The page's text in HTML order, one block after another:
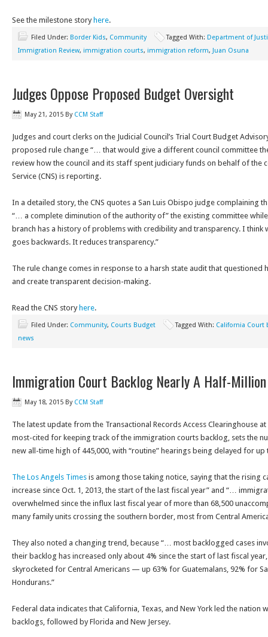
See the milestone story here.
Filed Under: Border Kids, Community Tagged With: Department of
Immigration Review, immigration courts, immigration reform, Juan Osuna
Judges Oppose Proposed Budget Oversight
May 21, 2015 By CCM Staff
Judges and court clerks on the Judicial Council’s Trial Court Budget
proposed rule change “… that would give a different council committee
review how the council and its staff spent judiciary funds on behalf of the
Service (CNS) is reporting.
In a detailed story, the CNS quotes a San Luis Obispo judge complaining
“… a complete diminution of the authority of” the existing committee
branch has a history of problems with credibility and transparency. I think
goes backwards. It reduces transparency.”
The rule change comes in response to a harsh state audit that questioned
and create transparent decision-making.
Read the CNS story here.
Filed Under: Community, Courts Budget Tagged With: California Court
news
Immigration Court Backlog Nearly A Half-Million
May 18, 2015 By CCM Staff
The latest update from the Transactional Records Access Clearinghouse
most-cited for keeping track of the immigration courts backlog, sets the
new all-time high of 445,000, with “routine” hearings being delayed for up
The Los Angels Times is among those taking notice, saying that the rising
increase since Oct. 1, 2013, the start of the last fiscal year” and “…
overwhelmed since the influx last fiscal year of more than 68,500
many family units crossing the southern border, most from Central
They also noted a changing trend, because “… most backlogged cases
their backlog has increased only about 4% since the start of last fiscal
skyrocketed for Central Americans — up 63% for Guatemalans, 92% for
Hondurans.”
Federal data indicates that California, Texas, and New York led the nation
backlogs, followed by Florida and New Jersey.